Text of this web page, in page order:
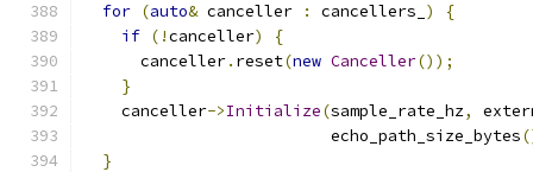
for (auto& canceller : cancellers_ )
{
if (!canceller)
{
      canceller
. reset(new Canceller());
}
    canceller
->Initialize(sample_rate_hz,
                          echo_path_size_bytes
}